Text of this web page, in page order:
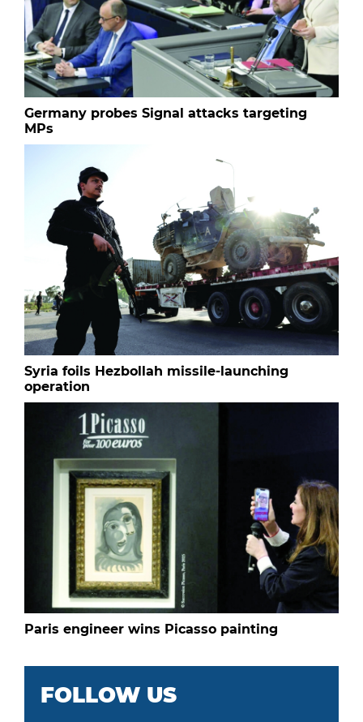
Germany probes Signal attacks targeting
MPs
Syria foils Hezbollah missile-launching
operation
Paris engineer wins Picasso painting
FOLLOW US